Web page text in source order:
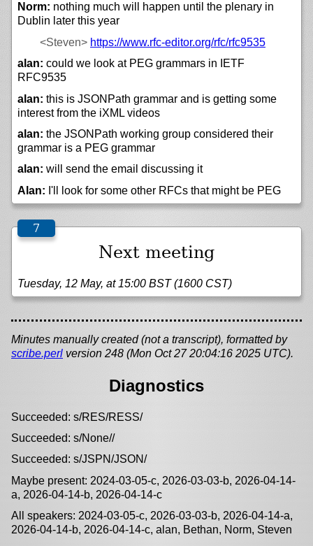
Norm: nothing much will happen until the plenary in
Dublin later this year
<Steven> https://www.rfc-editor.org/rfc/rfc9535
alan: could we look at PEG grammars in IETF
RFC9535
alan: this is JSONPath grammar and is getting some
interest from the iXML videos
alan: the JSONPath working group considered their
grammar is a PEG grammar
alan: will send the email discussing it
Alan: I'll look for some other RFCs that might be PEG
Next meeting
Tuesday, 12 May, at 15:00 BST (1600 CST)
Minutes manually created (not a transcript), formatted by
scribe.perl version 248 (Mon Oct 27 20:04:16 2025 UTC).
Diagnostics
Succeeded: s/RES/RESS/
Succeeded: s/None//
Succeeded: s/JSPN/JSON/
Maybe present: 2024-03-05-c, 2026-03-03-b, 2026-04-14-
a, 2026-04-14-b, 2026-04-14-c
All speakers: 2024-03-05-c, 2026-03-03-b, 2026-04-14-a,
2026-04-14-b, 2026-04-14-c, alan, Bethan, Norm, Steven